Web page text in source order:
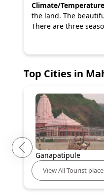
Climate/
the land. The
There are three
Top Cities in
Ganapatipule
ViewAllTourist